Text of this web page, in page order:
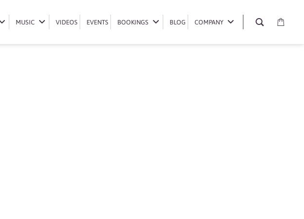
MUSIC VIDEOS EVENTS BOOKINGS BLOG COMPANY
MUSIC VIDEOS EVENTS BOOKINGS BLOG COMPANY